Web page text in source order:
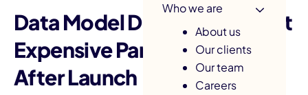
Who we are
About us
Our clients
Our team
Careers
Data Model Design: The Most
Expensive Part to Change
After Launch